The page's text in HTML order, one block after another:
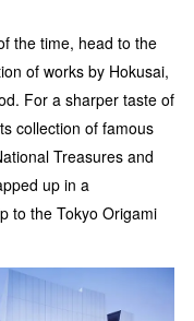
the time, head to the
of works by Hokusai,
For a sharper taste of
collection of famous
Treasures and
up in a
to the Tokyo Origami